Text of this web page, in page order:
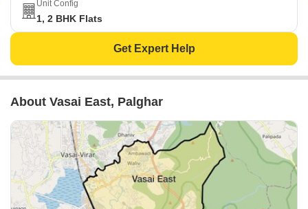
Unit Config
1, 2 BHK Flats
Get Expert Help
About Vasai East, Palghar